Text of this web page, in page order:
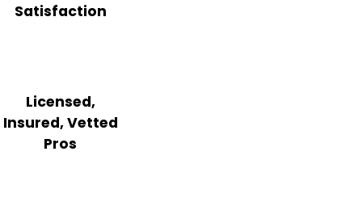
Satisfaction
Licensed,
Insured, Vetted
Pros